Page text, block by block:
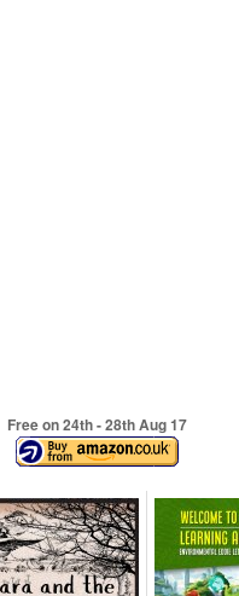
Free on 24th- 28thAug 17